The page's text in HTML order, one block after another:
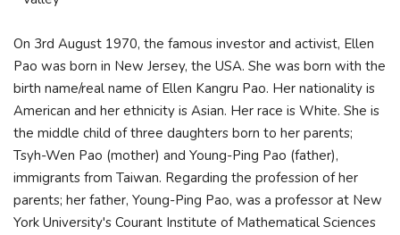
On 3rd August 1970, the famous investor and activist, Ellen
Pao was born in New Jersey, the USA. She was born with the
birth name/real name of Ellen Kangru Pao. Her nationality is
American and her ethnicity is Asian. Her race is White. She is
the middle child of three daughters born to her parents;
Tsyh-Wen Pao (mother) and Young-Ping Pao (father),
immigrants from Taiwan. Regarding the profession of her
parents; her father, Young-Ping Pao, was a professor at New
York University's Courant Institute of Mathematical Sciences